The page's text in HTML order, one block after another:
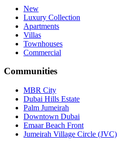
New
Luxury Collection
Apartments
Villas
Townhouses
Commercial
Communities
MBR City
Dubai Hills Estate
Palm Jumeirah
Downtown Dubai
Emaar Beach Front
Jumeirah Village Circle (JVC)